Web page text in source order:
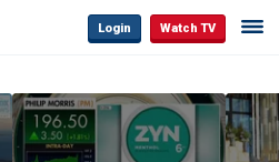
Login Watch TV